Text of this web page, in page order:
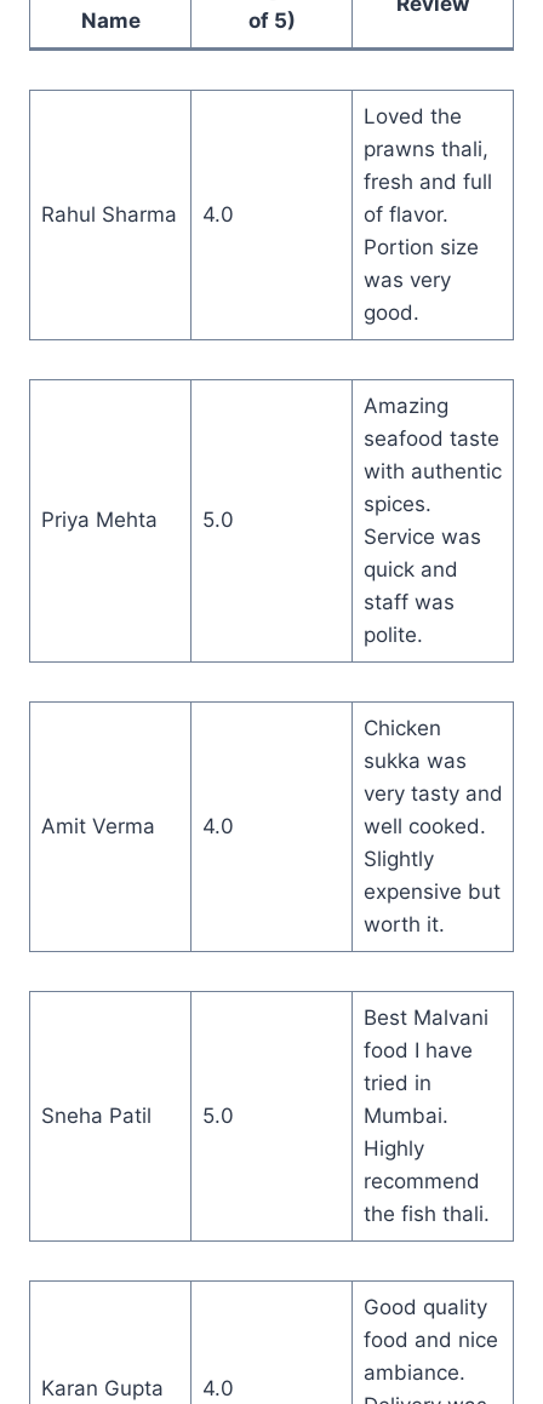
Name
of 5)
Rahul Sharma 4.0
Loved the
prawns thali,
fresh and full
of flavor.
Portion size
was very
good.
Priya Mehta 5.0
Amazing
seafood taste
with authentic
spices.
Service was
quick and
staff was
polite.
Amit Verma 4.0
Chicken
sukka was
very tasty and
well cooked.
Slightly
expensive but
worth it.
Sneha Patil 5.0
Best Malvani
food I have
tried in
Mumbai.
Highly
recommend
the fish thali.
Karan Gupta 4.0
Good quality
food and nice
ambiance.